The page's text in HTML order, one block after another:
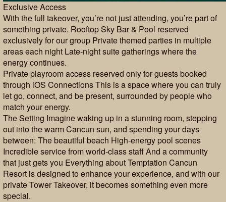
Exclusive Access
With the full takeover, you’re not just attending, you’re part of
something private. Rooftop Sky Bar & Pool reserved
exclusively for our group Private themed parties in multiple
areas each night Late-night suite gatherings where the
energy continues.
Private playroom access reserved only for guests booked
through iOS Connections This is a space where you can truly
let go, connect, and be present, surrounded by people who
match your energy.
The Setting Imagine waking up in a stunning room, stepping
out into the warm Cancun sun, and spending your days
between: The beautiful beach High-energy pool scenes
Incredible service from world-class staff And a community
that just gets you Everything about Temptation Cancun
Resort is designed to enhance your experience, and with our
private Tower Takeover, it becomes something even more
special.